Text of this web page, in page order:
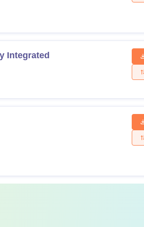
Integrated